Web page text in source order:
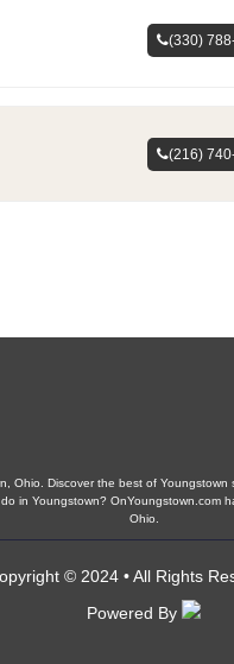
(330)
(216)
Ohio. Discover the best of
in Youngstown? OnYoungstown.com
Ohio.
© 2024 • All Rights
Powered By